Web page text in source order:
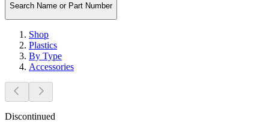
Search Name or Part Number
Shop
Plastics
By Type
Accessories
Discontinued